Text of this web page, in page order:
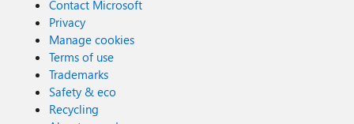
Contact Microsoft
Privacy
Manage cookies
Terms of use
Trademarks
Safety & eco
Recycling